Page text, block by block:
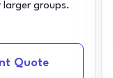
groups.
Quote